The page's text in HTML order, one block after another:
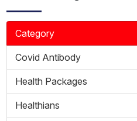
Category
Covid Antibody
Health Packages
Healthians